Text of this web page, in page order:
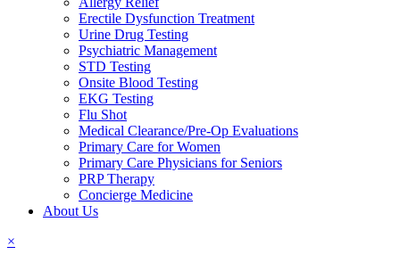
Erectile Dysfunction Treatment
Urine Drug Testing
Psychiatric Management
STD Testing
Onsite Blood Testing
EKG Testing
Flu Shot
Medical Clearance/Pre-Op Evaluations
Primary Care for Women
Primary Care Physicians for Seniors
PRP Therapy
Concierge Medicine
About Us
×